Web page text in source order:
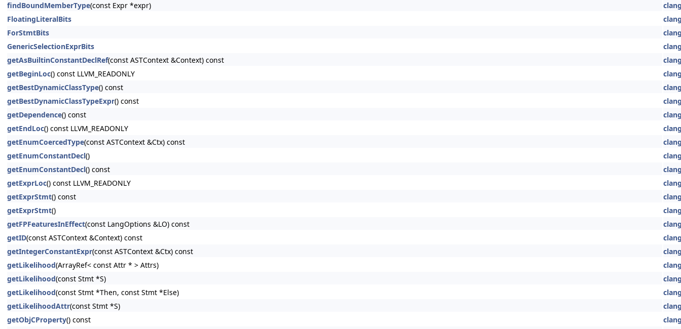
findBoundMemberType(const Expr *expr)
FloatingLiteralBits
ForStmtBits
GenericSelectionExprBits
getAsBuiltinConstantDeclRef(const ASTContext &Context) const
getBeginLoc() const LLVM_READONLY
getBestDynamicClassType() const
getBestDynamicClassTypeExpr() const
getDependence() const
getEndLoc() const LLVM_READONLY
getEnumCoercedType(const ASTContext &Ctx) const
getEnumConstantDecl()
getEnumConstantDecl() const
getExprLoc() const LLVM_READONLY
getExprStmt() const
getExprStmt()
getFPFeaturesInEffect(const LangOptions &LO) const
getID(const ASTContext &Context) const
getIntegerConstantExpr(const ASTContext &Ctx) const
getLikelihood(ArrayRef< const Attr * > Attrs)
getLikelihood(const Stmt *S)
getLikelihood(const Stmt *Then, const Stmt *Else)
getLikelihoodAttr(const Stmt *S)
getObjCProperty() const